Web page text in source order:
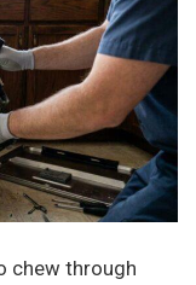
chew through